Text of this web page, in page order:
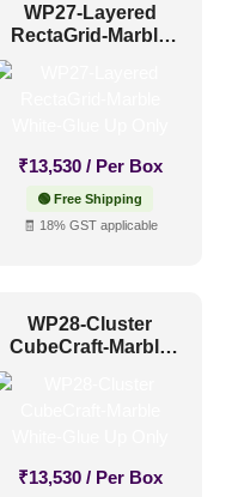
WP27-Layered
RectaGrid-Marble
White-Glue Up Only
₹13,530 / Per Box
🟢 Free Shipping
🧾 18% GST applicable
WP28-Cluster
CubeCraft-Marble
White-Glue Up Only
₹13,530 / Per Box